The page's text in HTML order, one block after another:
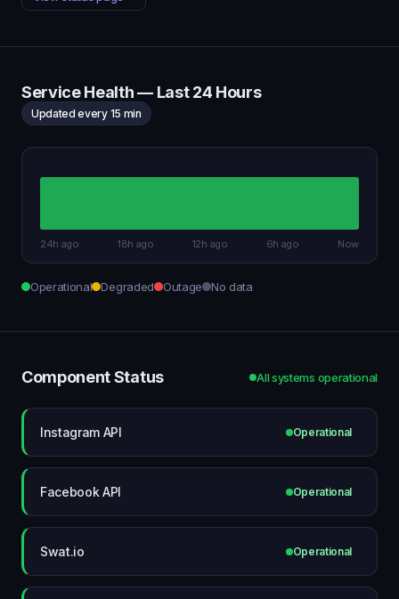
Service Health — Last 24 Hours
Updated every 15 min
24h ago 18h ago 12h ago 6h ago Now
Operational Degraded Outage No data
Component Status All systems operational
Instagram API Operational
Facebook API Operational
Swat.io Operational